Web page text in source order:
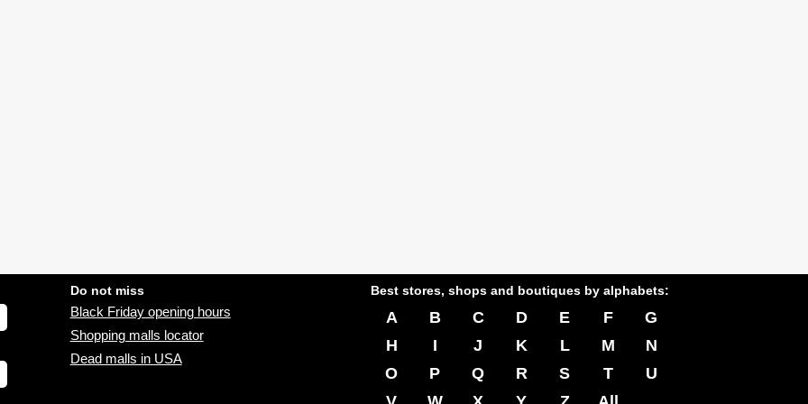
Do not miss
Black Friday opening hours
Shopping malls locator
Dead malls in USA
Best stores, shops and boutiques by alphabets:
A B C D E F
G
H
I J K L M
N
O
P Q R S T
U